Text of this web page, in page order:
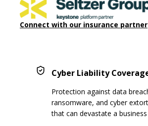
Connect with our insurance partner
Cyber Liability
Protection against data
ransomware, and cyber
that can devastate a